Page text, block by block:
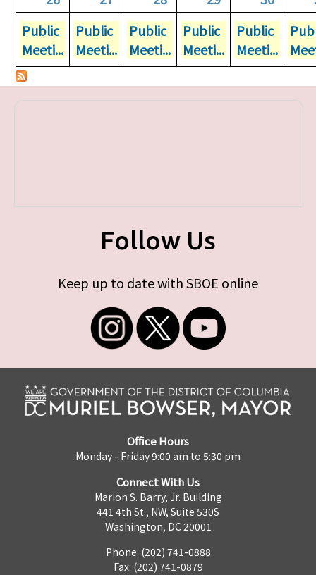
Public
Meeti...
Public
Meeti...
Public
Meeti...
Public
Meeti...
Public
Meeti...
Follow Us
Keep up to date with SBOE online
Office Hours
Monday - Friday 9:00 am to 5:30 pm
Connect With Us
Marion S. Barry, Jr. Building
441 4th St., NW, Suite 530S
Washington, DC 20001
Phone: (202) 741-0888
Fax: (202) 741-0879